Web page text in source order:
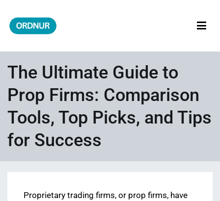
content
The Ultimate Guide to
Prop Firms: Comparison
Tools, Top Picks, and Tips
for Success
Proprietary trading firms, or prop firms, have